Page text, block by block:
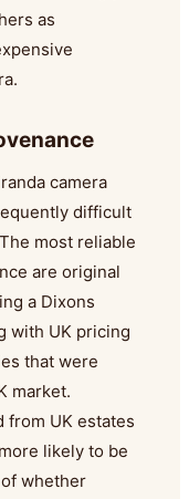
as
camera
difficult
most reliable
are original
a Dixons
with UK pricing
that were
market.
from UK estates
likely to be
whether